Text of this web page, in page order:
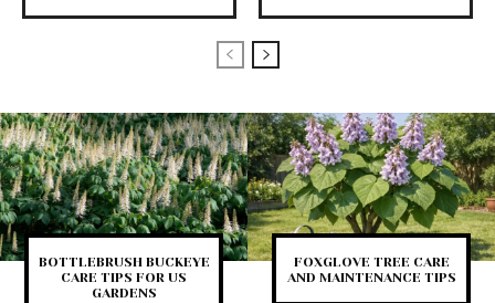
BOTTLEBRUSH BUCKEYE
CARE TIPS FOR US
GARDENS
FOXGLOVE TREE CARE
AND MAINTENANCE TIPS